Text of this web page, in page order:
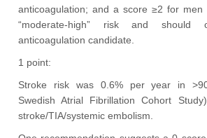
anticoagulation; and a score ≥2 for
“moderate-high” risk and should
anticoagulation candidate.
1 point:
Stroke risk was 0.6% per year in
Swedish Atrial Fibrillation Cohort
stroke/TIA/systemic embolism.